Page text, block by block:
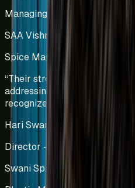
Managing Director
SAA Vishnu Bakers Pvt Ltd
Spice Manufacturing
“Their strength in
addressing challenges and
recognized process-driven
Hari Swani
Director – Operations
Swani Spice Mills Pvt Ltd